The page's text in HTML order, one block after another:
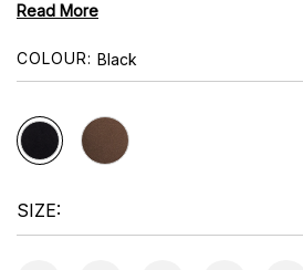
Read More
COLOUR Black
SIZE